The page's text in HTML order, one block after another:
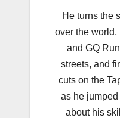
He turns the
over the world,
and GQ
streets, and
cuts on the
as he
about his